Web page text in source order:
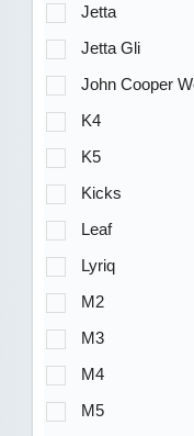
Jetta
Jetta Gli
John Cooper
K4
K5
Kicks
Leaf
Lyriq
M2
M3
M4
M5